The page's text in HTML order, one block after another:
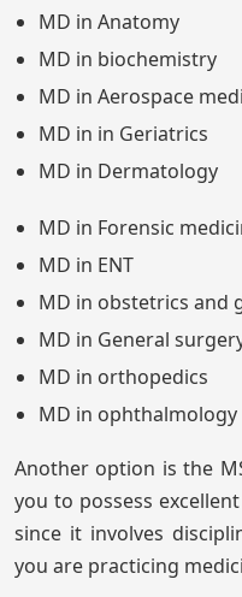
MD in Anatomy
MD in biochemistry
MD in Aerospace
MD in in Geriatrics
MD in Dermatology
MD in Forensic
MD in ENT
MD in obstetrics and
MD in General
MD in orthopedics
MD in ophthalmology
Another option is the
you to possess
since it involves
you are practicing